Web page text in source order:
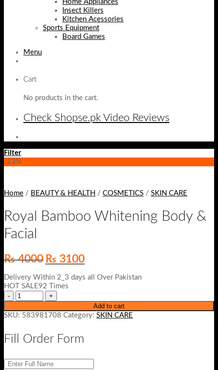
Home Appliances
Insect Killers
Kitchen Acessories
Sports Equipment
Board Games
Menu
Cart
No products in the cart.
Check Shopse.pk Video Reviews
Filter
-23%
Home / BEAUTY & HEALTH / COSMETICS / SKIN CARE
Royal Bamboo Whitening Body &
Facial
₨4000 Original
price
was:
₨ 4000.
₨ 3100Current
price
Delivery Within 2_3 days all Over Pakistan
HOT SALE92 Times
Add to cart
SKU: 583981708 Category: SKIN CARE
Fill Order Form